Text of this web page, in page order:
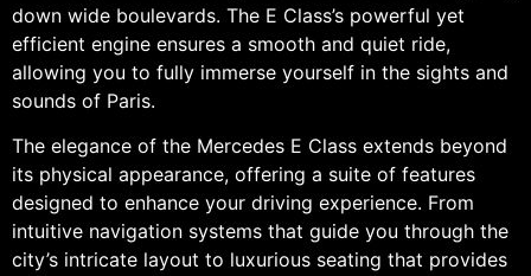
down wide boulevards. The E Class’s powerful yet
efficient engine ensures a smooth and quiet ride,
allowing you to fully immerse yourself in the sights and
sounds of Paris.
The elegance of the Mercedes E Class extends beyond
its physical appearance, offering a suite of features
designed to enhance your driving experience. From
intuitive navigation systems that guide you through the
city’s intricate layout to luxurious seating that provides